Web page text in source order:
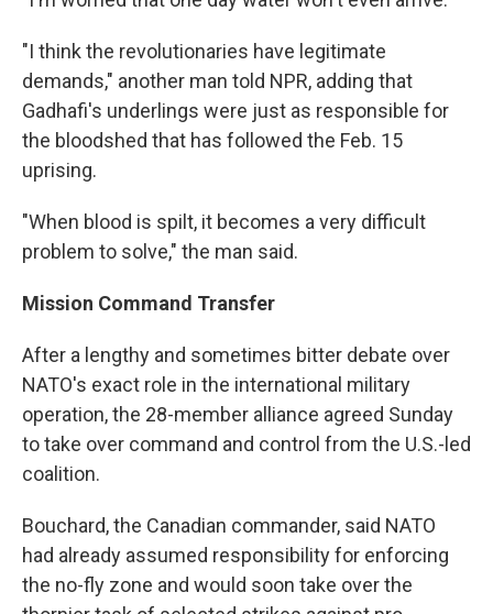
"I think the revolutionaries have legitimate
demands," another man told NPR, adding that
Gadhafi's underlings were just as responsible for
the bloodshed that has followed the Feb. 15
uprising.
"When blood is spilt, it becomes a very difficult
problem to solve," the man said.
Mission Command Transfer
After a lengthy and sometimes bitter debate over
NATO's exact role in the international military
operation, the 28-member alliance agreed Sunday
to take over command and control from the U.S.-led
coalition.
Bouchard, the Canadian commander, said NATO
had already assumed responsibility for enforcing
the no-fly zone and would soon take over the